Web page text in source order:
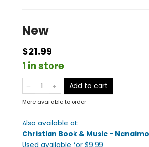
New
$21.99
1 in store
Add to cart
More available to order
Also available at:
Christian Book & Music - Nanaimo
Used available for $9.99